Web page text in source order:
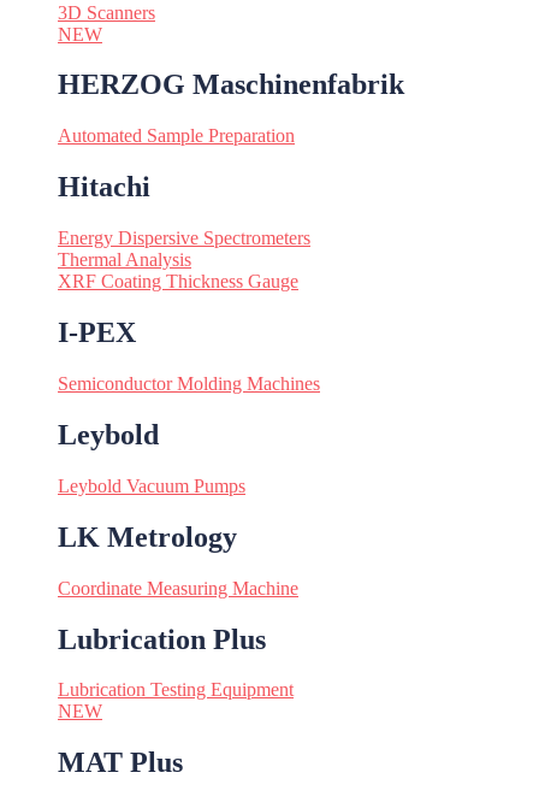
3D Scanners
NEW
HERZOG Maschinenfabrik
Automated Sample Preparation
Hitachi
Energy Dispersive Spectrometers
Thermal Analysis
XRF Coating Thickness Gauge
I-PEX
Semiconductor Molding Machines
Leybold
Leybold Vacuum Pumps
LK Metrology
Coordinate Measuring Machine
Lubrication Plus
Lubrication Testing Equipment
NEW
MAT Plus